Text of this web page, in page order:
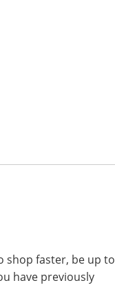
shop faster, be up to
have previously